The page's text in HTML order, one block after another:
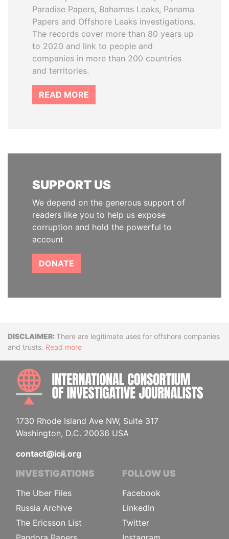
Paradise Papers, Bahamas Leaks, Panama
Papers and Offshore Leaks investigations.
The records cover more than 80 years up
to 2020 and link to people and
companies in more than 200 countries
and territories.
READ MORE
SUPPORT US
We depend on the generous support of
readers like you to help us expose
corruption and hold the powerful to
account
DONATE
DisclaimerThere are legitimate uses for offshore companies
and trusts. Read more
1730 Rhode Island Ave NW, Suite 317
Washington, D.C. 20036 USA
contact@icij.org
INVESTIGATIONS
The Uber Files
Russia Archive
The Ericsson List
FOLLOW US
Facebook
LinkedIn
Twitter